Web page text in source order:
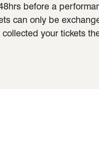
before a
can only be
your tickets